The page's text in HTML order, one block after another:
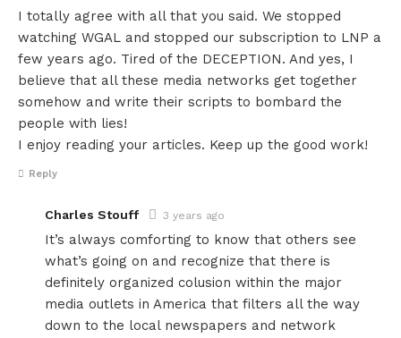
I totally agree with all that you said. We stopped
watching WGAL and stopped our subscription to LNP a
few years ago. Tired of the DECEPTION. And yes, I
believe that all these media networks get together
somehow and write their scripts to bombard the
people with lies!
I enjoy reading your articles. Keep up the good work!
Reply
Charles Stouff 3 years ago
It’s always comforting to know that others see
what’s going on and recognize that there is
definitely organized colusion within the major
media outlets in America that filters all the way
down to the local newspapers and network